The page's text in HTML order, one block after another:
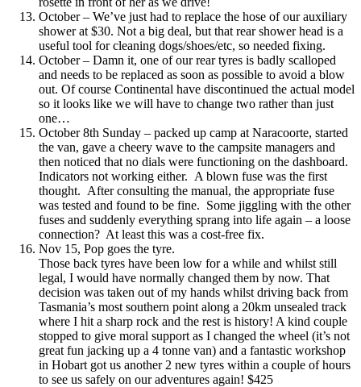
October – We’ve just had to replace the hose of our auxiliary
shower at $30. Not a big deal, but that rear shower head is a
useful tool for cleaning dogs/shoes/etc, so needed fixing.
October – Damn it, one of our rear tyres is badly scalloped
and needs to be replaced as soon as possible to avoid a blow
out. Of course Continental have discontinued the actual model
so it looks like we will have to change two rather than just
one…
October 8th Sunday – packed up camp at Naracoorte, started
the van, gave a cheery wave to the campsite managers and
then noticed that no dials were functioning on the dashboard.
Indicators not working either. A blown fuse was the first
thought. After consulting the manual, the appropriate fuse
was tested and found to be fine. Some jiggling with the other
fuses and suddenly everything sprang into life again – a loose
connection? At least this was a cost-free fix.
Nov 15, Pop goes the tyre.
Those back tyres have been low for a while and whilst still
legal, I would have normally changed them by now. That
decision was taken out of my hands whilst driving back from
Tasmania’s most southern point along a 20km unsealed track
where I hit a sharp rock and the rest is history! A kind couple
stopped to give moral support as I changed the wheel (it’s not
great fun jacking up a 4 tonne van) and a fantastic workshop
in Hobart got us another 2 new tyres within a couple of hours
to see us safely on our adventures again! $425